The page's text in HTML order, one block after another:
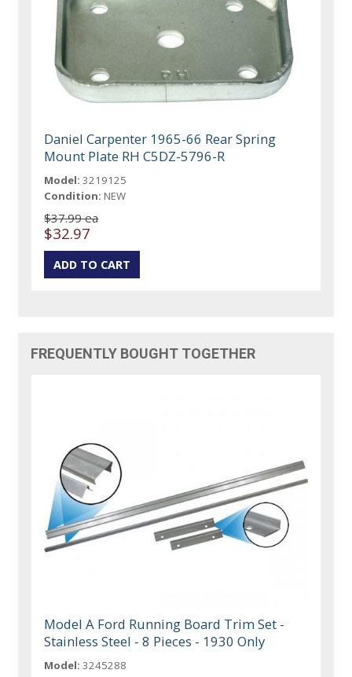
Daniel Carpenter 1965-66 Rear Spring
Mount Plate RH C5DZ-5796-R
Model: 3219125
Condition: NEW
$37.99 ea
$32.97
FREQUENTLY BOUGHT TOGETHER
Model A Ford Running Board Trim Set -
Stainless Steel - 8 Pieces - 1930 Only
Model: 3245288